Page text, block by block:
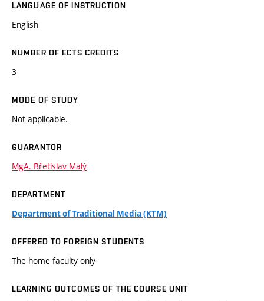
LANGUAGE OF INSTRUCTION
English
NUMBER OF ECTS CREDITS
3
MODE OF STUDY
Not applicable.
GUARANTOR
MgA. Břetislav Malý
DEPARTMENT
Department of Traditional Media (KTM)
OFFERED TO FOREIGN STUDENTS
The home faculty only
LEARNING OUTCOMES OF THE COURSE UNIT